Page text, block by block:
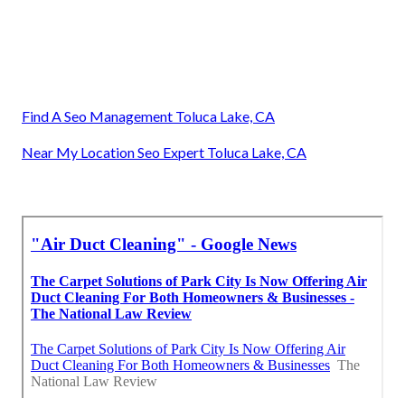
Find A Seo Management Toluca Lake, CA
Near My Location Seo Expert Toluca Lake, CA